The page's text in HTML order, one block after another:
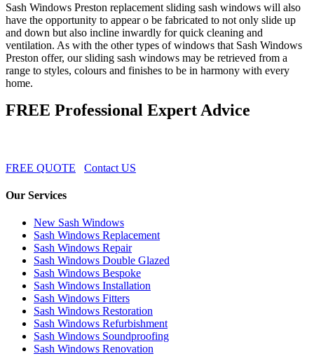
Sash Windows Preston replacement sliding sash windows will also
have the opportunity to appear o be fabricated to not only slide up
and down but also incline inwardly for quick cleaning and
ventilation. As with the other types of windows that Sash Windows
Preston offer, our sliding sash windows may be retrieved from a
range to styles, colours and finishes to be in harmony with every
home.
FREE Professional Expert Advice
FREE QUOTE Contact US
Our Services
New Sash Windows
Sash Windows Replacement
Sash Windows Repair
Sash Windows Double Glazed
Sash Windows Bespoke
Sash Windows Installation
Sash Windows Fitters
Sash Windows Restoration
Sash Windows Refurbishment
Sash Windows Soundproofing
Sash Windows Renovation